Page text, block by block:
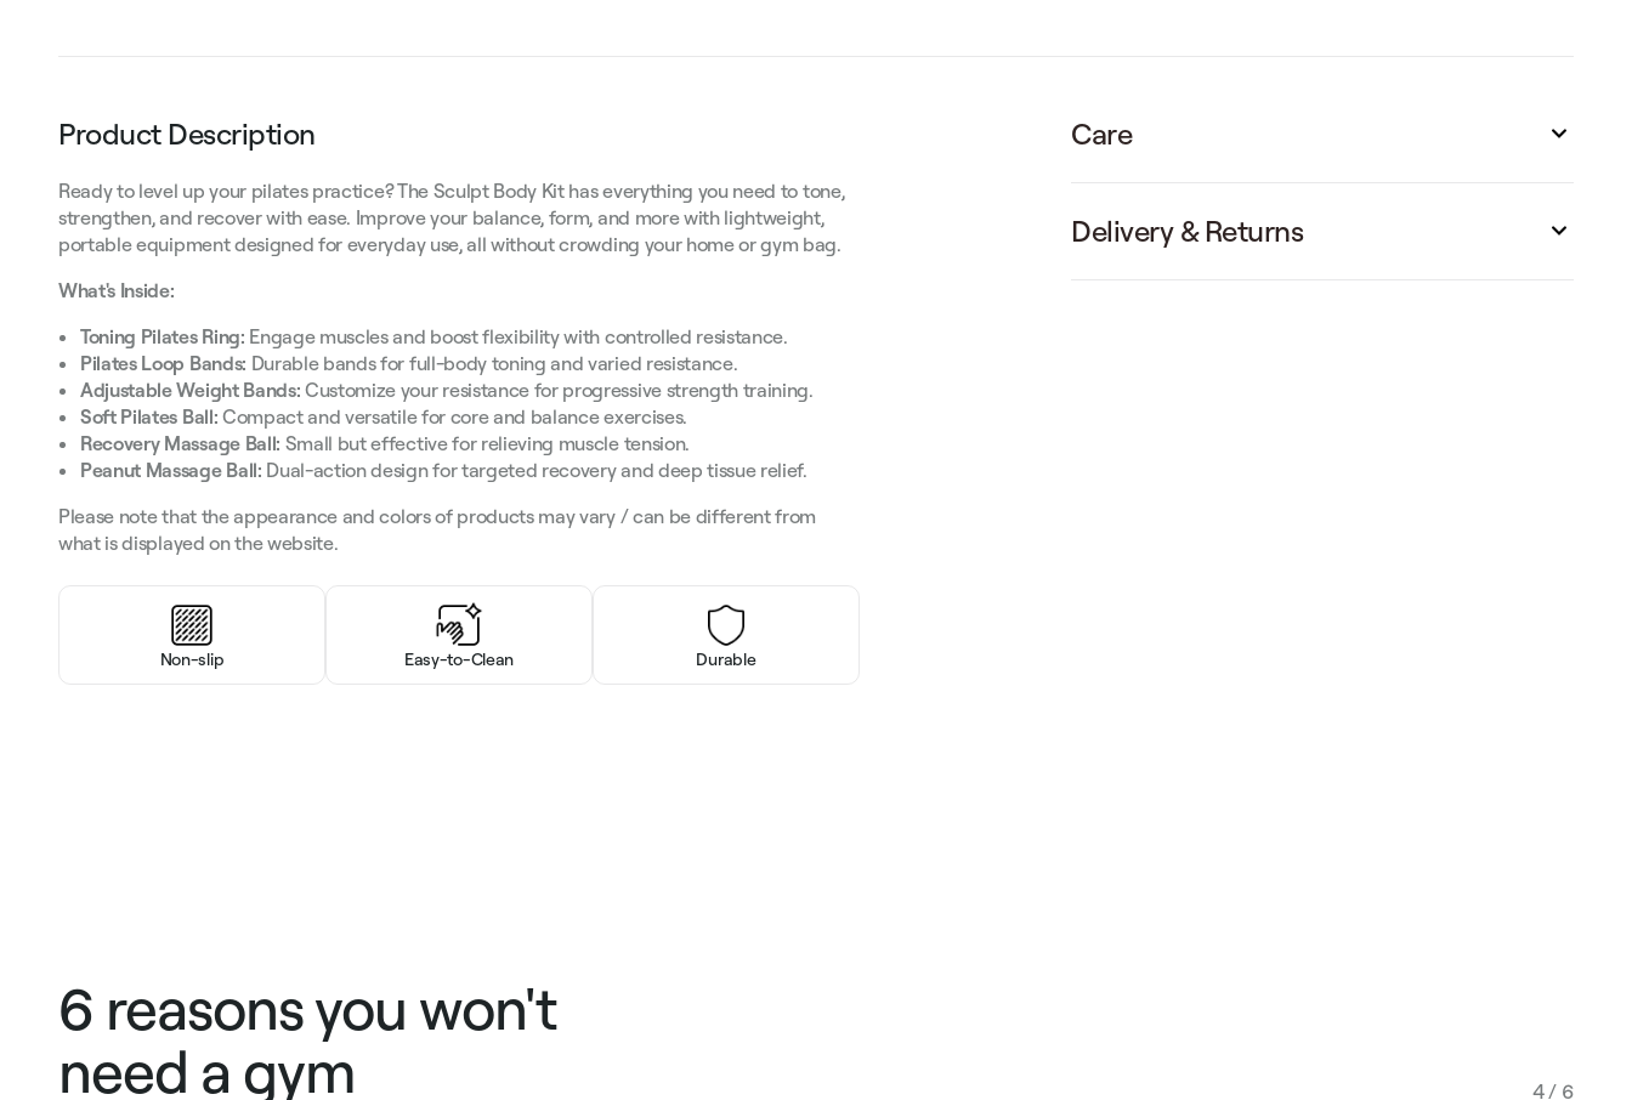
Product Description
Ready to level up your pilates practice? The Sculpt Body Kit has everything you need to tone,
strengthen, and recover with ease. Improve your balance, form, and more with lightweight,
portable equipment designed for everyday use, all without crowding your home or gym bag.
What's Inside:
Toning Pilates Ring: Engage muscles and boost flexibility with controlled resistance.
Pilates Loop Bands: Durable bands for full-body toning and varied resistance.
Adjustable Weight Bands: Customize your resistance for progressive strength training.
Soft Pilates Ball: Compact and versatile for core and balance exercises.
Recovery Massage Ball: Small but effective for relieving muscle tension.
Peanut Massage Ball: Dual-action design for targeted recovery and deep tissue relief.
Please note that the appearance and colors of products may vary / can be different from
what is displayed on the website.
Non-slip Easy-to-Clean Durable
Care
Delivery & Returns
6 reasons you won't
need a gym
4 / 6